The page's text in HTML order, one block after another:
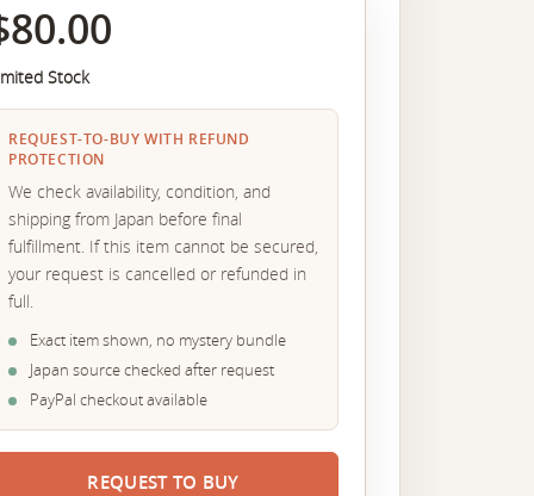
Stock
REQUEST-TO-BUY WITH REFUND
PROTECTION
We check availability, condition, and
shipping from Japan before final
fulfillment. If this item cannot be secured,
your request is cancelled or refunded in
full.
Exact item shown, no mystery bundle
Japan source checked after request
PayPal checkout available
REQUEST TO BUY